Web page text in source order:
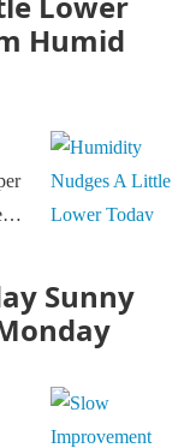
Humid
Sunny